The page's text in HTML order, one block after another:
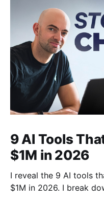
9 AI Tools
$1M in 2026
I reveal the 9 AI tools
$1M in 2026. I break down exactly how to use tools